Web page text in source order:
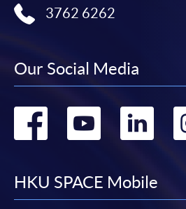
3762 6262
Our Social Media
Go
facebook
Go
HKU SPACE Mobile